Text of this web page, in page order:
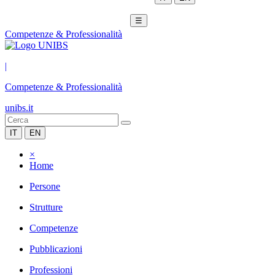
☰
Competenze & Professionalità
|
Competenze & Professionalità
unibs.it
IT EN
×
Home
Persone
Strutture
Competenze
Pubblicazioni
Professioni